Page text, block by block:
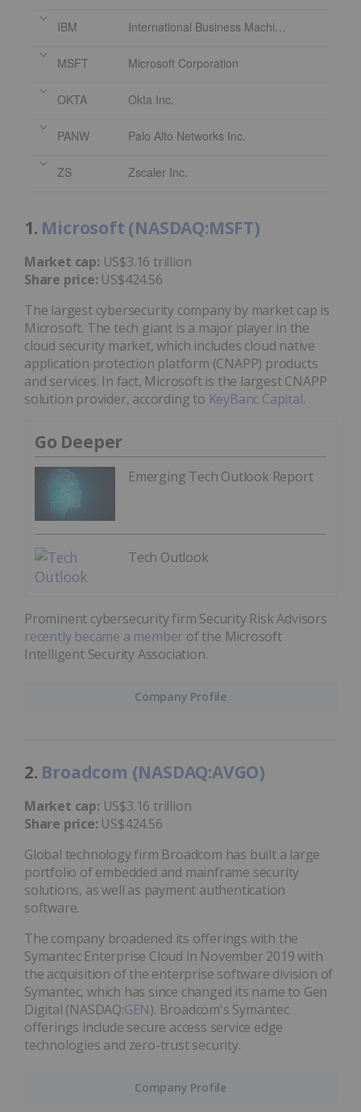
IBM International Business Machines Corporation
MSFT Microsoft Corporation
OKTA Okta Inc.
PANW Palo Alto Networks Inc.
ZS Zscaler Inc.
1. Microsoft (NASDAQ:MSFT)
Company Profile
Market cap: US$3.16 trillion
Share price: US$424.56
The largest cybersecurity company by market cap is
Microsoft. The tech giant is a major player in the
cloud security market, which includes cloud native
application protection platform (CNAPP) products
and services. In fact, Microsoft is the largest CNAPP
solution provider, according to KeyBanc Capital.
Go Deeper
Emerging Tech Outlook Report
Tech Outlook
Prominent cybersecurity firm Security Risk Advisors
recently became a member of the Microsoft
Intelligent Security Association.
2. Broadcom (NASDAQ:AVGO)
Company Profile
Market cap: US$3.16 trillion
Share price: US$424.56
Global technology firm Broadcom has built a large
portfolio of embedded and mainframe security
solutions, as well as payment authentication
software.
The company broadened its offerings with the
Symantec Enterprise Cloud in November 2019 with
the acquisition of the enterprise software division of
Symantec, which has since changed its name to Gen
Digital (NASDAQ:GEN). Broadcom's Symantec
offerings include secure access service edge
technologies and zero-trust security.